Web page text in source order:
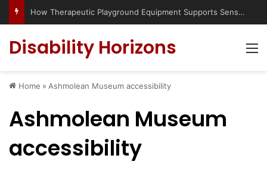
How Therapeutic Playground Equipment Supports Sensory Integration
Disability Horizons
Home » Ashmolean Museum accessibility
Ashmolean Museum
accessibility